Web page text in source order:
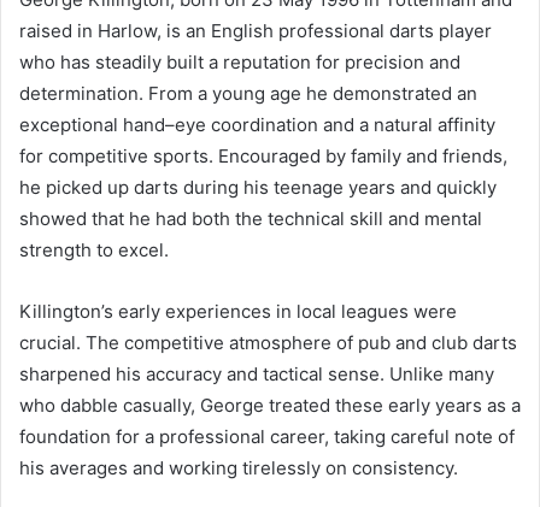
raised in Harlow, is an English professional darts player
who has steadily built a reputation for precision and
determination. From a young age he demonstrated an
exceptional hand–eye coordination and a natural affinity
for competitive sports. Encouraged by family and friends,
he picked up darts during his teenage years and quickly
showed that he had both the technical skill and mental
strength to excel.
Killington’s early experiences in local leagues were
crucial. The competitive atmosphere of pub and club darts
sharpened his accuracy and tactical sense. Unlike many
who dabble casually, George treated these early years as a
foundation for a professional career, taking careful note of
his averages and working tirelessly on consistency.